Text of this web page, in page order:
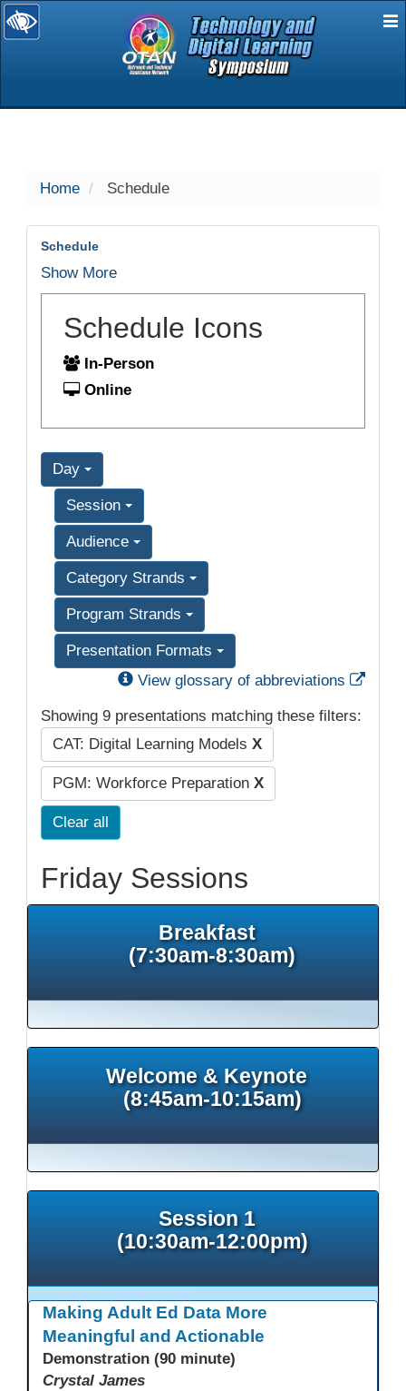
selected
Home Schedule
Schedule
Show More
Schedule Icons
In-Person
Online
Day
Session
Audience
Category Strands
Program Strands
Presentation Formats
View glossary of abbreviations
Showing 9 presentations matching these filters:
CAT: Digital Learning Models X
PGM: Workforce Preparation X
Clear all
Friday Sessions
Breakfast
(7:30am-8:30am)
Welcome & Keynote
(8:45am-10:15am)
Session 1
(10:30am-12:00pm)
Making Adult Ed Data More
Meaningful and Actionable
Demonstration (90 minute)
Crystal James